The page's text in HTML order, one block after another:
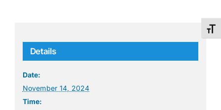
Details
Date:
November 14, 2024
Time: